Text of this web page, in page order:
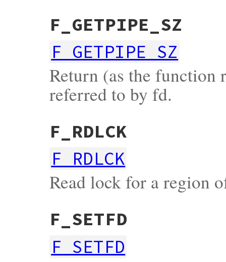
F_GETPIPE_SZ
F_GETPIPE_SZ
Return (as the function
referred to by fd.
F_RDLCK
F_RDLCK
Read lock for a region
F_SETFD
F_SETFD